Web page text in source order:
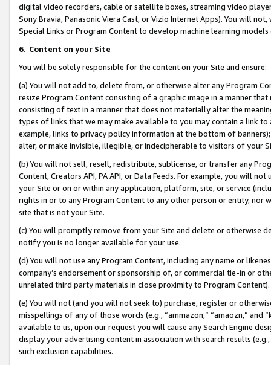
digital video recorders, cable or satellite boxes, streaming video
Sony Bravia, Panasonic Viera Cast, or Vizio Internet Apps). You will
Special Links or Program Content to develop machine learning
6. Content on your Site
You will be solely responsible for the content on your Site and ensure:
(a) You will not add to, delete from, or otherwise alter any Program
resize Program Content consisting of a graphic image in a manner
consisting of text in a manner that does not materially alter the
types of links that we may make available to you may contain a link
example, links to privacy policy information at the bottom of
alter, or make invisible, illegible, or indecipherable to visitors of your
(b) You will not sell, resell, redistribute, sublicense, or transfer any
Content, Creators API, PA API, or Data Feeds. For example, you will
your Site or on or within any application, platform, site, or service
rights in or to any Program Content to any other person or entity, nor
site that is not your Site.
(c) You will promptly remove from your Site and delete or otherwise
notify you is no longer available for your use.
(d) You will not use any Program Content, including any name or
company’s endorsement or sponsorship of, or commercial tie-in or
unrelated third party materials in close proximity to Program Content).
(e) You will not (and you will not seek to) purchase, register or
misspellings of any of those words (e.g., “ammazon,” “amaozn,” and
available to us, upon our request you will cause any Search Engine
display your advertising content in association with search results
such exclusion capabilities.